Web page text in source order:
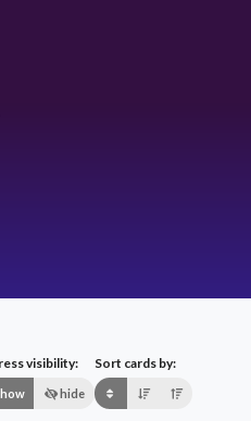
visibility:
hide
Sort cards by: